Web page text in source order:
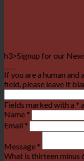
h3>Signup for our
If you are a human and
field, please leave it
Fields marked with a *
Name *
Email *
Message *
What is thirteen minus